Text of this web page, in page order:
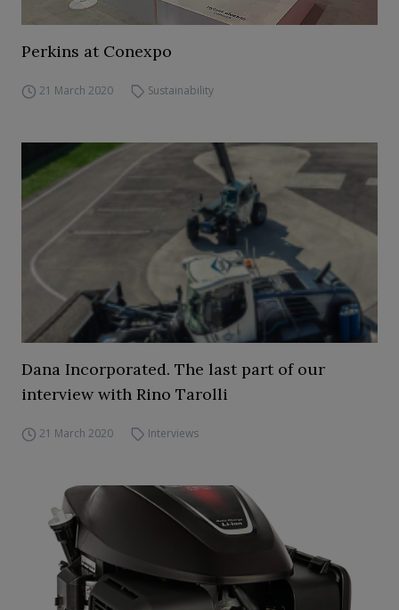
Perkins at Conexpo
21 March 2020 Sustainability
Dana Incorporated. The last part of our
interview with Rino Tarolli
21 March 2020 Interviews